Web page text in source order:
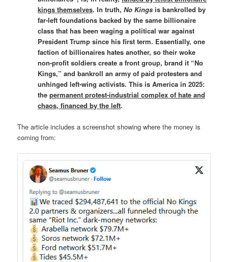
kings themselves. In truth,No Kings is bankrolled by
far-left foundations backed by the same billionaire
class that has been waging a political war against
President Trump since his first term. Essentially, one
faction of billionaires hates another, so their woke
non-profit soldiers create a front group, brand it “No
Kings,” and bankroll an army of paid protesters and
unhinged left-wing activists. This is America in 2025:
thepermanent protest-industrial complex of hate and
chaos, financed by the left.
The article includes a screenshot showing where the money is
coming from: